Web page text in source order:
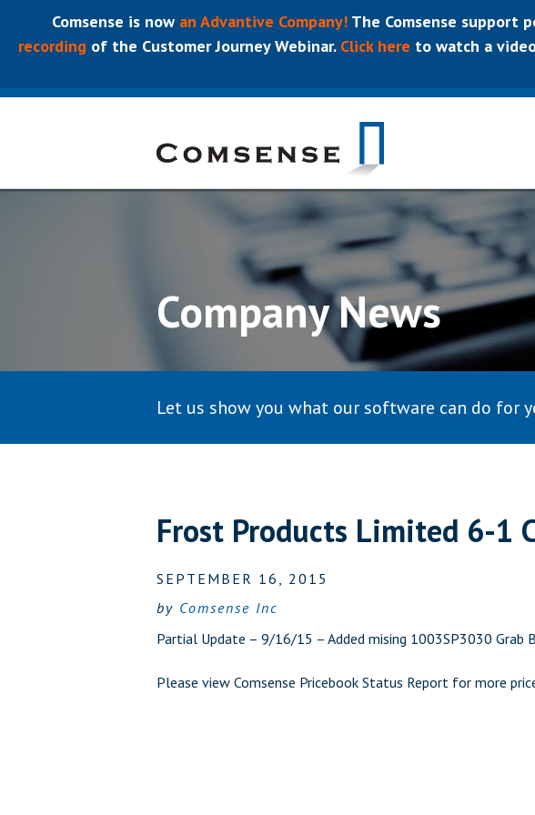
Comsense is now an Advantive Company! The Comsense support
recording of the Customer Journey Webinar.Click here to watch a
Company News
Let us show you what our software can do for
Frost Products Limited 6-1
SEPTEMBER 16, 2015
by Comsense Inc
Partial Update – 9/16/15 – Added mising 1003SP3030 Grab
Please view Comsense Pricebook Status Report for more